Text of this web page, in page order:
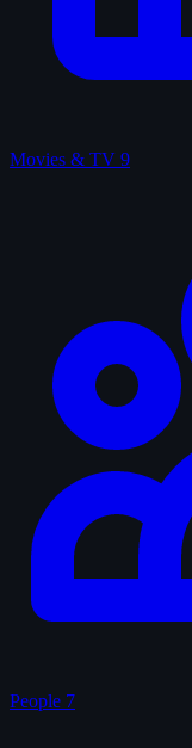
Movies & TV 9
People 7